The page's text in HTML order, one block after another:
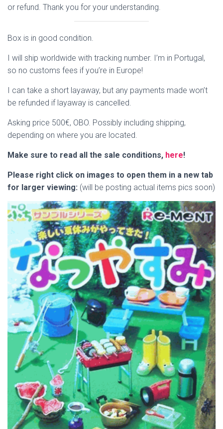
or refund. Thank you for your understanding.
Box is in good condition.
I will ship worldwide with tracking number. I’m in Portugal,
so no customs fees if you’re in Europe!
I can take a short layaway, but any payments made won’t
be refunded if layaway is cancelled.
Asking price 500€, OBO. Possibly including shipping,
depending on where you are located.
Make sure to read all the sale conditions, here!
Please right click on images to open them in a new tab
for larger viewing: (will be posting actual items pics soon)